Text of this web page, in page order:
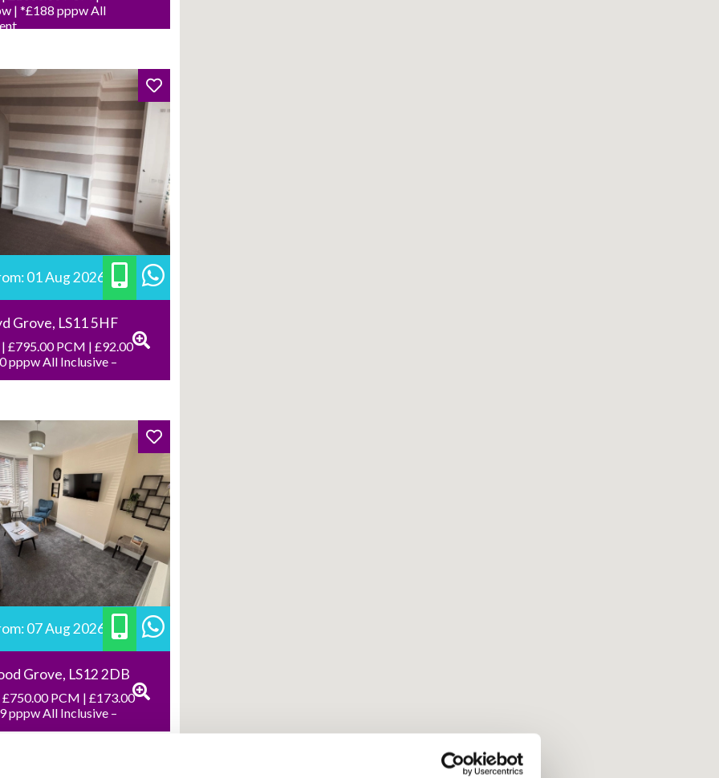
| *£188 pppw All
01 Aug 2026
Grove, LS11 5HF
£795.00 PCM | £92.00
pppw All Inclusive –
07 Aug 2026
Grove, LS12 2DB
PCM | £173.00
pppw All Inclusive –